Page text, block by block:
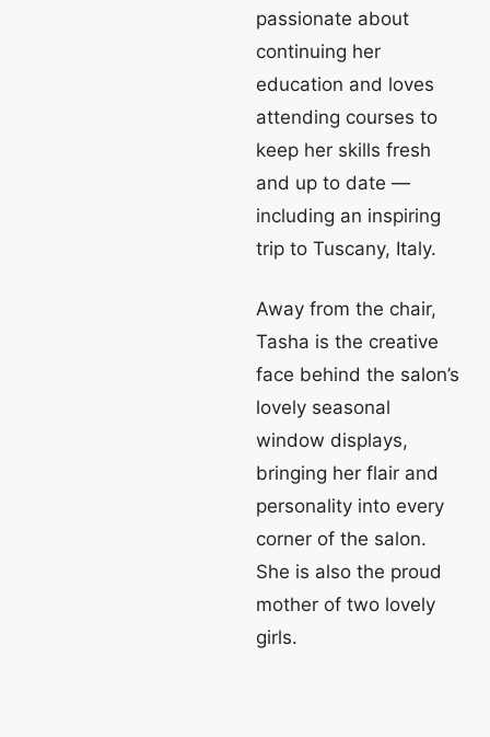
passionate about
continuing her
education and loves
attending courses to
keep her skills fresh
and up to date —
including an inspiring
trip to Tuscany, Italy.
Away from the chair,
Tasha is the creative
face behind the salon’s
lovely seasonal
window displays,
bringing her flair and
personality into every
corner of the salon.
She is also the proud
mother of two lovely
girls.